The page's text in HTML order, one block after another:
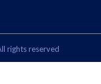
rights reserved